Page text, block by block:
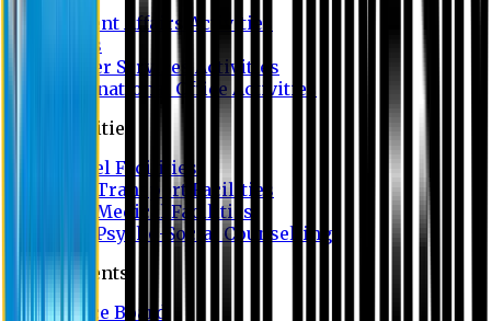
Student Affairs Activities
Clubs
Career Services Activities
International Office Activities
Facilities
Hostel Facilities
Free Transport Facilities
Free Medical Facilities
Free Psycho-Social Counselling
Students
Notice Board